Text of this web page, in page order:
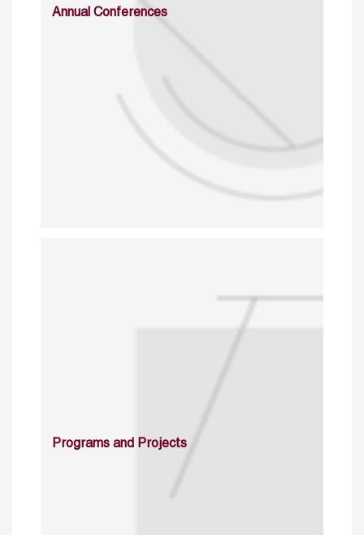
Annual Conferences
Programs and Projects